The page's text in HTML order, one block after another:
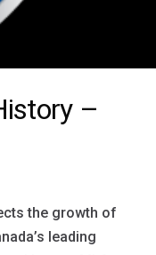
–
the growth of
leading